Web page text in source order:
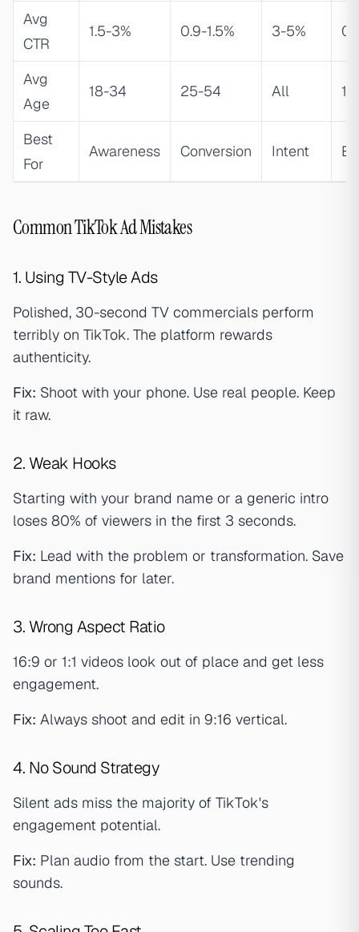
Avg
CTR
1.5-3% 0.9-1.5% 3-5%
Avg
Age
18-34 25-54 All
Best
For
Awareness Conversion Intent
Common TikTok Ad Mistakes
1. Using TV-Style Ads
Polished, 30-second TV commercials perform
terribly on TikTok. The platform rewards
authenticity.
Fix: Shoot with your phone. Use real people. Keep
it raw.
2. Weak Hooks
Starting with your brand name or a generic intro
loses 80% of viewers in the first 3 seconds.
Fix: Lead with the problem or transformation. Save
brand mentions for later.
3. Wrong Aspect Ratio
16:9 or 1:1 videos look out of place and get less
engagement.
Fix: Always shoot and edit in 9:16 vertical.
4. No Sound Strategy
Silent ads miss the majority of TikTok's
engagement potential.
Fix: Plan audio from the start. Use trending
sounds.